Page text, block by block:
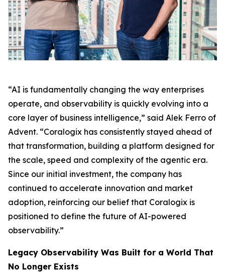
“AI is fundamentally changing the way enterprises
operate, and observability is quickly evolving into a
core layer of business intelligence,” said Alek Ferro of
Advent. “Coralogix has consistently stayed ahead of
that transformation, building a platform designed for
the scale, speed and complexity of the agentic era.
Since our initial investment, the company has
continued to accelerate innovation and market
adoption, reinforcing our belief that Coralogix is
positioned to define the future of AI-powered
observability.”
Legacy Observability Was Built for a World That
No Longer Exists